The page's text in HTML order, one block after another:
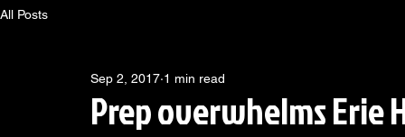
All Posts
Prep overwhelms Erie
Sep 2, 2017 1 min read